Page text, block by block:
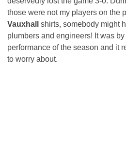
those were not my players on the
Vauxhall shirts, somebody might
plumbers and engineers! It was
performance of the season and it
to worry about.